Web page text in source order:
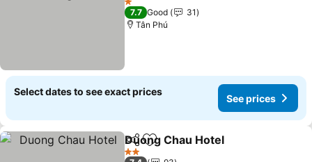
1 Stars
7.7 Good
31
Tân Phú
Select dates to see exact prices
See prices
ShareAdd to favorites
Duong Chau Hotel
2 Stars